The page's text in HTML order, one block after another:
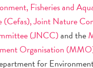
Fisheries and
(Cefas),Joint Nature
(JNCC)and the
Organisation
for